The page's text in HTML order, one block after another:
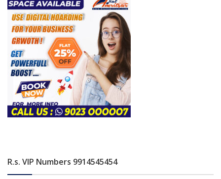
R.s. VIP Numbers 9914545454